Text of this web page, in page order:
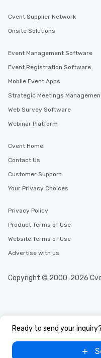
Ready to send your inquiry?
Cvent Supplier Network
Onsite Solutions
Event Management Software
Event Registration Software
Mobile Event Apps
Strategic Meetings
Web Survey Software
Webinar Platform
Cvent Home
Contact Us
Customer Support
Your Privacy Choices
Privacy Policy
Product Terms of Use
Website Terms of Use
Advertise with us
Copyright © 2000-2026